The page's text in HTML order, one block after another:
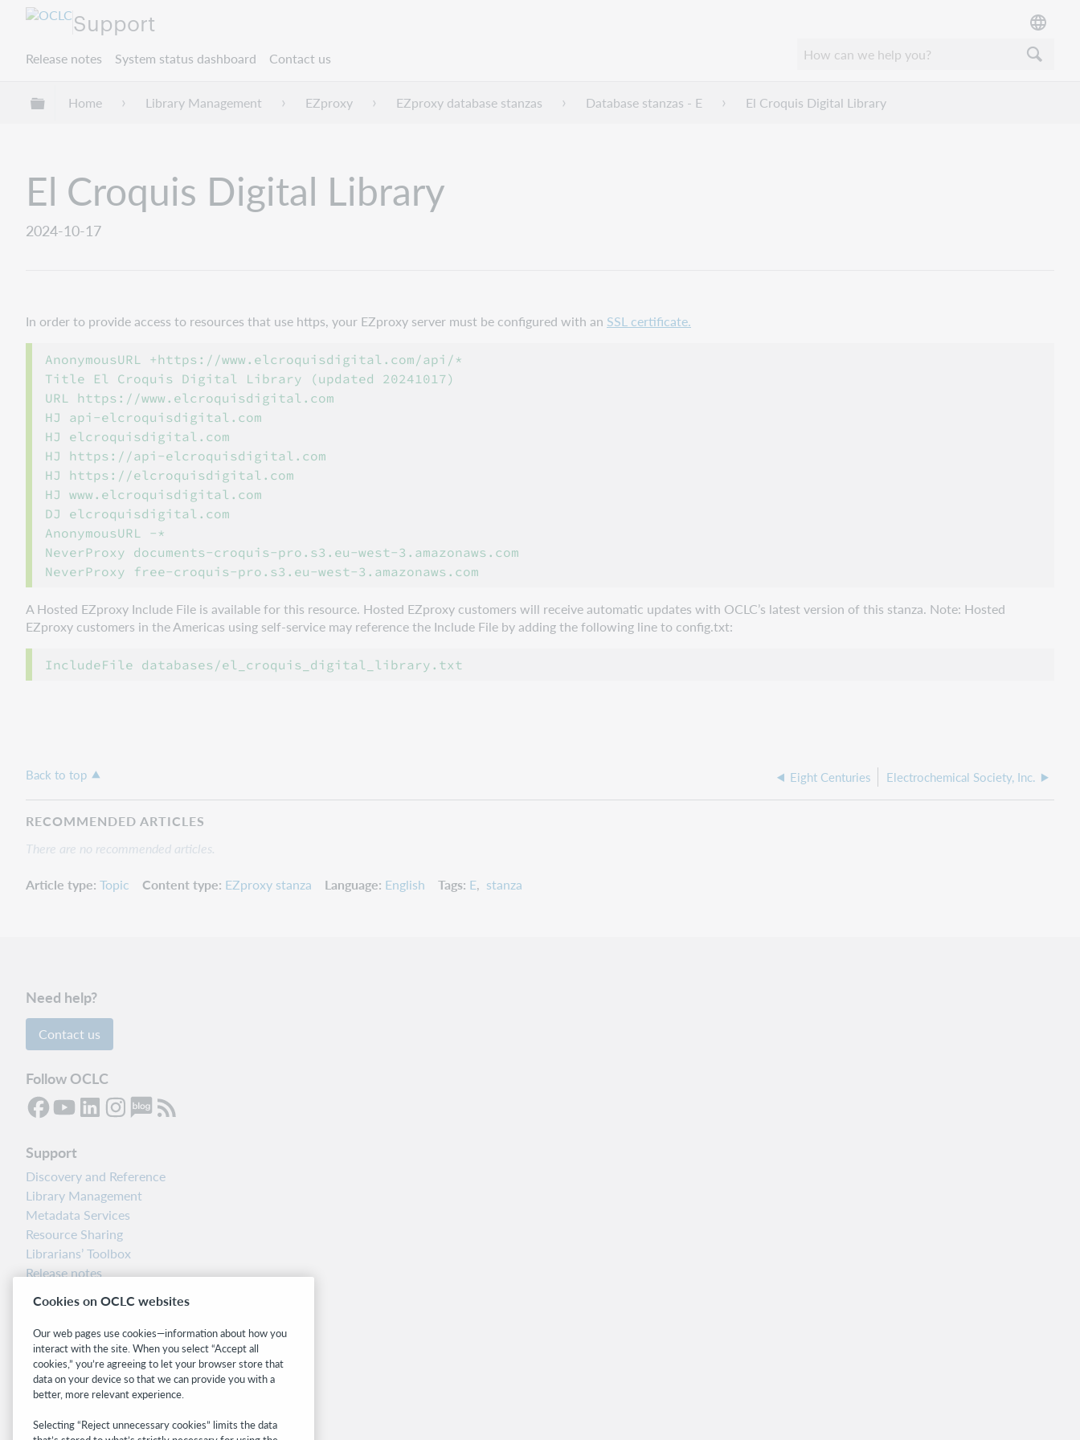
Support
Release notes System status dashboard Contact us
Expand/collapse global hierarchy
Home Library Management EZproxy EZproxy database stanzas Database stanzas - E El Croquis Digital Library
El Croquis Digital Library
2024-10-17
In order to provide access to resources that use https, your EZproxy server must be configured with an SSL certificate.
AnonymousURL +https://www.elcroquisdigital.com/api/*
Title El Croquis Digital Library (updated 20241017)
URL https://www.elcroquisdigital.com
HJ api-elcroquisdigital.com
HJ elcroquisdigital.com
HJ https://api-elcroquisdigital.com
HJ https://elcroquisdigital.com
HJ www.elcroquisdigital.com
DJ elcroquisdigital.com
AnonymousURL -*
NeverProxy documents-croquis-pro.s3.eu-west-3.amazonaws.com
A Hosted EZproxy Include File is available for this resource. Hosted EZproxy customers will receive automatic updates with OCLC’s latest version of this stanza. Note: Hosted
EZproxy customers in the Americas using self-service may reference the Include File by adding the following line to config.txt:
Back to top Eight Centuries Electrochemical Society, Inc.
RECOMMENDED ARTICLES
There are no recommended articles.
Article type Topic Content type EZproxy stanza Language English Tags E stanza
Need help?
Contact us
Follow OCLC
Support
Discovery and Reference
Library Management
Metadata Services
Resource Sharing
Librarians’ Toolbox
Release notes
Related sites
OCLC.org
BibFormats
Community
WebJunction
Cookies on OCLC websites
Our web pages use cookies—information about how you
interact with the site. When you select “Accept all
cookies,” you’re agreeing to let your browser store that
data on your device so that we can provide you with a
better, more relevant experience.
Selecting “Reject unnecessary cookies” limits the data